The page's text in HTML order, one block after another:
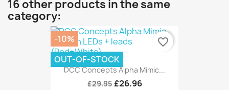
16 other products in the same
category:
DCC Concepts Alpha Mimic...
£29.95 £26.96
-10%
OUT-OF-STOCK
favorite_border